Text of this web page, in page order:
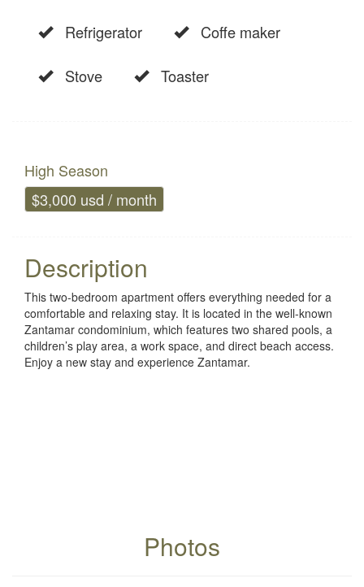
Refrigerator Coffe maker
Stove Toaster
High Season
$3,000 usd / month
Description
This two-bedroom apartment offers everything needed for a
comfortable and relaxing stay. It is located in the well-known
Zantamar condominium, which features two shared pools, a
children’s play area, a work space, and direct beach access.
Enjoy a new stay and experience Zantamar.
Photos